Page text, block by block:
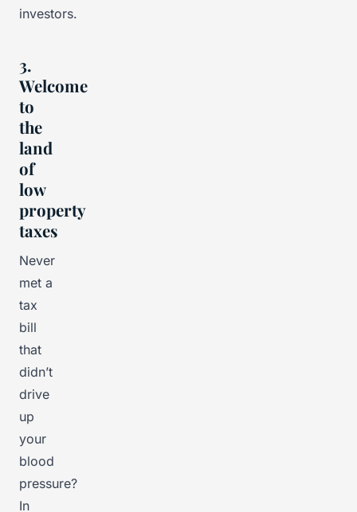
investors.
3.
Welcome
to
the
land
of
low
property
taxes
Never
met a
tax
bill
that
didn’t
drive
up
your
blood
pressure?
In